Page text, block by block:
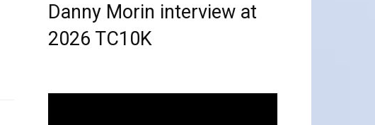
Danny Morin interview at
2026 TC10K